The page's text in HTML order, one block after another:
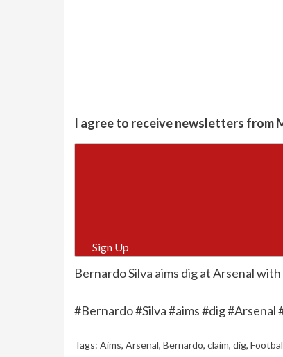
I agree to receive newsletters from
Sign Up
Bernardo Silva aims dig at Arsenal
#Bernardo #Silva #aims #dig
Tags: Aims, Arsenal, Bernardo, claim, dig,